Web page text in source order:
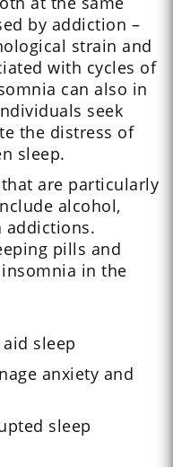
by addiction –
strain and
with cycles of
can also in
seek
the distress of
sleep.
are particularly
alcohol,
addictions.
pills and
in the
sleep
anxiety and
sleep